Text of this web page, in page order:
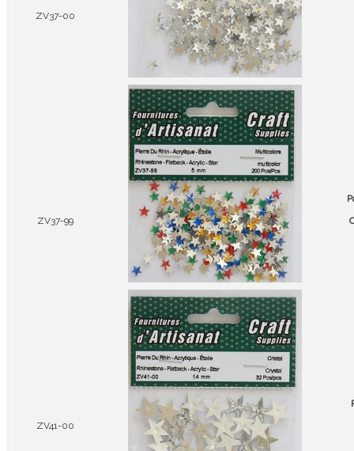
ZV37-00
ZV37-99
ZV41-00